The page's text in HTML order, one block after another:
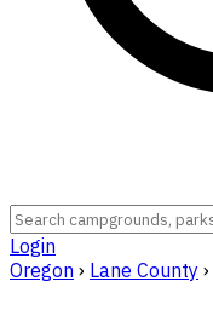
Login
Oregon › Lane County ›